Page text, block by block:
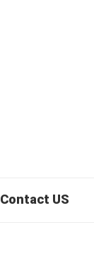
Contact US